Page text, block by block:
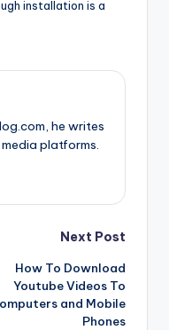
installation is a
he writes
platforms.
Next Post
How To Download
Youtube Videos To
and Mobile
Phones